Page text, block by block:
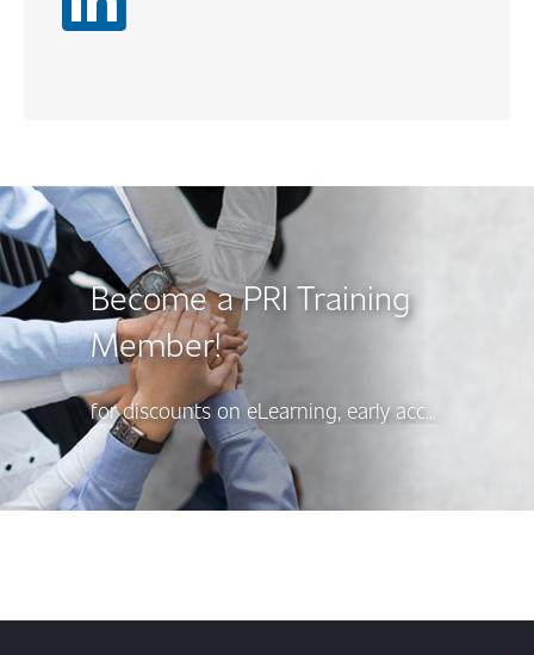
Become a PRI Training
Member!